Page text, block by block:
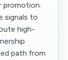
promotion.
signals to
high-
path from